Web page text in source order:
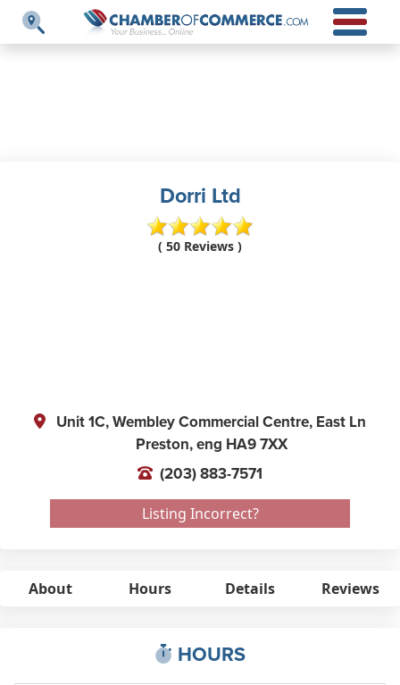
Dorri Ltd
( 50 Reviews )
Unit 1C, Wembley Commercial Centre, East Ln
Preston,eng HA9 7XX
(203) 883-7571
Listing Incorrect?
About Hours Details Reviews
HOURS